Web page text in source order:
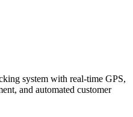
system with real-time GPS,
and automated customer